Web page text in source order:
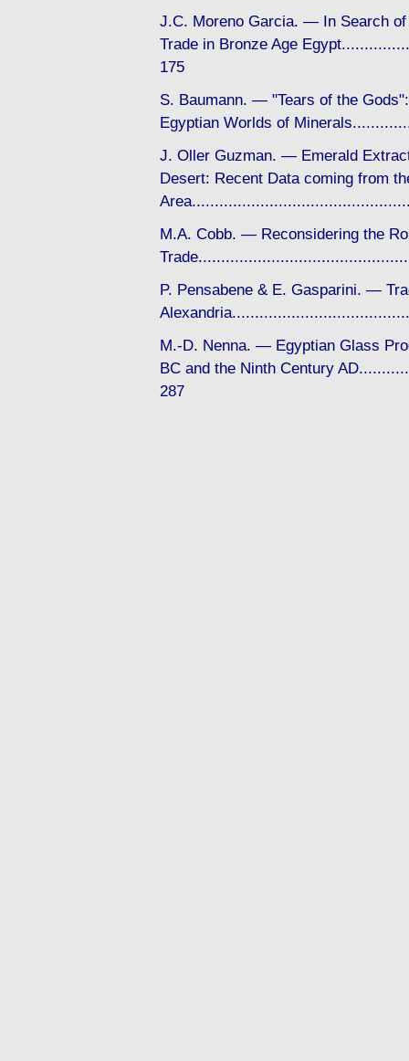
J.C. Moreno Garcia. — In Search
Trade in Bronze Age
175
S. Baumann. — "Tears of the
Egyptian Worlds of
J. Oller Guzman. — Emerald
Desert: Recent Data coming from
M.A. Cobb. — Reconsidering the
P. Pensabene & E. Gasparini. —
M.-D. Nenna. — Egyptian Glass
BC and the Ninth Century
287